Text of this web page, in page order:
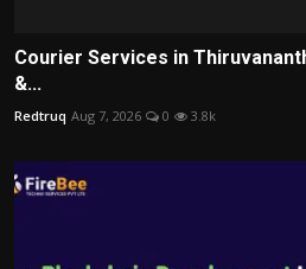
Courier Services in
&...
Redtruq Aug 7, 2026 0 3.8k